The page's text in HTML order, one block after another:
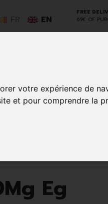
votre expérience de
et pour comprendre la
FREE
69€ OF
EN
Eg